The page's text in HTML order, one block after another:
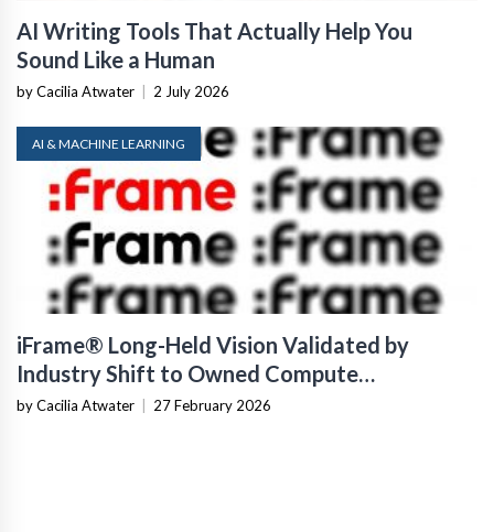
AI Writing Tools That Actually Help You
Sound Like a Human
by Cacilia Atwater 2 July 2026
AI & MACHINE LEARNING
iFrame® Long-Held Vision Validated by
Industry Shift to Owned Compute
Infrastructure
by Cacilia Atwater 27 February 2026